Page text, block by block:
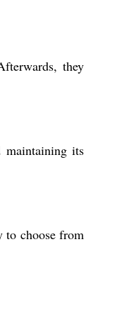
they
maintaining its
to choose from